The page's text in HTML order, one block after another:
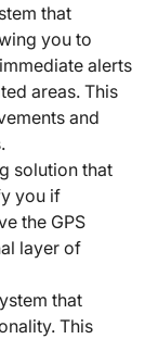
that
you to
alerts
areas. This
and
solution that
you if
the GPS
layer of
that
This